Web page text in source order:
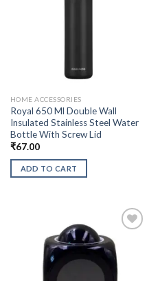
HOME ACCESSORIES
Royal 650 Ml Double Wall
Insulated Stainless Steel Water
Bottle With Screw Lid
₹67.00
ADD TO CART